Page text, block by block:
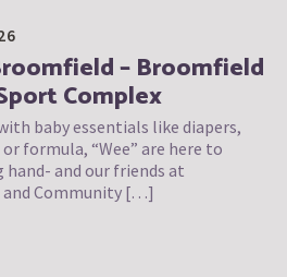
– Broomfield
Complex
baby essentials like diapers,
formula, “Wee” are here to
hand- and our friends at
and Community […]